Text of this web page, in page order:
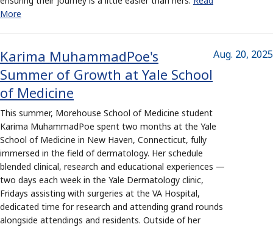
More
Aug. 20, 2025
Karima MuhammadPoe's
Summer of Growth at Yale School
of Medicine
This summer, Morehouse School of Medicine student
Karima MuhammadPoe spent two months at the Yale
School of Medicine in New Haven, Connecticut, fully
immersed in the field of dermatology. Her schedule
blended clinical, research and educational experiences —
two days each week in the Yale Dermatology clinic,
Fridays assisting with surgeries at the VA Hospital,
dedicated time for research and attending grand rounds
alongside attendings and residents. Outside of her